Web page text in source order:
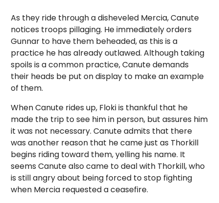
As they ride through a disheveled Mercia, Canute
notices troops pillaging. He immediately orders
Gunnar to have them beheaded, as this is a
practice he has already outlawed. Although taking
spoils is a common practice, Canute demands
their heads be put on display to make an example
of them.
When Canute rides up, Floki is thankful that he
made the trip to see him in person, but assures him
it was not necessary. Canute admits that there
was another reason that he came just as Thorkill
begins riding toward them, yelling his name. It
seems Canute also came to deal with Thorkill, who
is still angry about being forced to stop fighting
when Mercia requested a ceasefire.